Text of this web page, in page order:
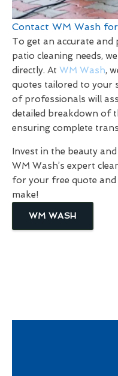
Contact WM Wash
To get an accurate
patio cleaning needs,
directly. At WM Wash,
quotes tailored to your
of professionals will
detailed breakdown of
ensuring complete
Invest in the beauty
WM Wash’s expert
for your free quote and
make!
WM WASH